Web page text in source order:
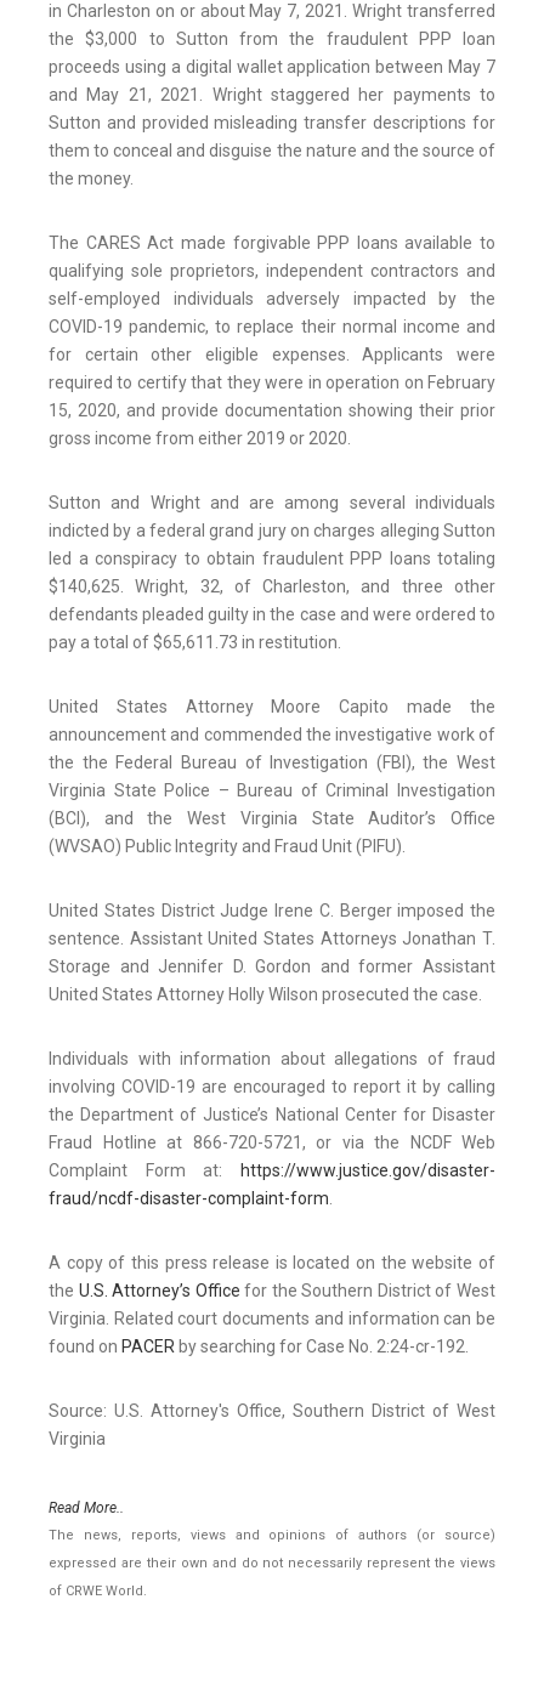
in Charleston on or about May 7, 2021. Wright transferred
the $3,000 to Sutton from the fraudulent PPP loan
proceeds using a digital wallet application between May 7
and May 21, 2021. Wright staggered her payments to
Sutton and provided misleading transfer descriptions for
them to conceal and disguise the nature and the source of
the money.
The CARES Act made forgivable PPP loans available to
qualifying sole proprietors, independent contractors and
self-employed individuals adversely impacted by the
COVID-19 pandemic, to replace their normal income and
for certain other eligible expenses. Applicants were
required to certify that they were in operation on February
15, 2020, and provide documentation showing their prior
gross income from either 2019 or 2020.
Sutton and Wright and are among several individuals
indicted by a federal grand jury on charges alleging Sutton
led a conspiracy to obtain fraudulent PPP loans totaling
$140,625. Wright, 32, of Charleston, and three other
defendants pleaded guilty in the case and were ordered to
pay a total of $65,611.73 in restitution.
United States Attorney Moore Capito made the
announcement and commended the investigative work of
the the Federal Bureau of Investigation (FBI), the West
Virginia State Police – Bureau of Criminal Investigation
(BCI), and the West Virginia State Auditor’s Office
(WVSAO) Public Integrity and Fraud Unit (PIFU).
United States District Judge Irene C. Berger imposed the
sentence. Assistant United States Attorneys Jonathan T.
Storage and Jennifer D. Gordon and former Assistant
United States Attorney Holly Wilson prosecuted the case.
Individuals with information about allegations of fraud
involving COVID-19 are encouraged to report it by calling
the Department of Justice’s National Center for Disaster
Fraud Hotline at 866-720-5721, or via the NCDF Web
Complaint Form at:
https://www.justice.gov/disaster-
fraud/ncdf-disaster-complaint-form.
A copy of this press release is located on the website of
the U.S. Attorney’s Office for the Southern District of West
Virginia. Related court documents and information can be
found on PACER by searching for Case No. 2:24-cr-192.
Source: U.S. Attorney's Office, Southern District of West
Virginia
Read More..
The news, reports, views and opinions of authors (or source)
expressed are their own and do not necessarily represent the views
of CRWE World.